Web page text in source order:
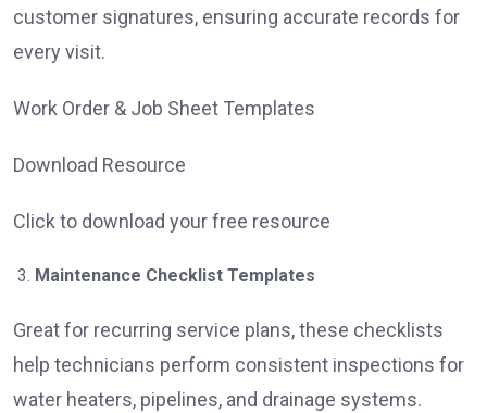
customer signatures, ensuring accurate records for
every visit.
Work Order & Job Sheet Templates
Download Resource
Click to download your free resource
Maintenance Checklist Templates
Great for recurring service plans, these checklists
help technicians perform consistent inspections for
water heaters, pipelines, and drainage systems.